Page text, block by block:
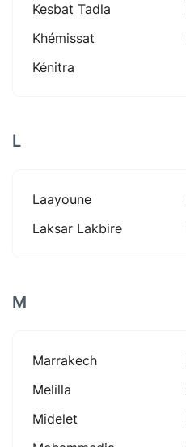
Kesbat Tadla
Khémissat
Kénitra
L
Laayoune
Laksar Lakbire
M
Marrakech
Melilla
Midelet